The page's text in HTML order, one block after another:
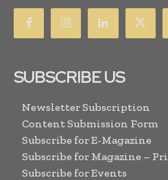
SUBSCRIBE US
Newsletter Subscription
Content Submission Form
Subscribe for E-Magazine
Subscribe for Magazine –
Subscribe for Events